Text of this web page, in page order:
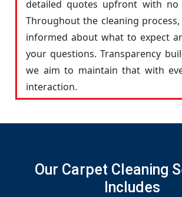
detailed quotes upfront with no
Throughout the cleaning
informed about what to expect
your questions. Transparency
we aim to maintain that with
interaction.
Our Carpet Cleaning
Includes